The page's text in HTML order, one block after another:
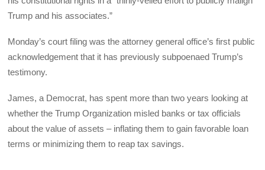
Trump and his associates.”
Monday’s court filing was the attorney general office’s first public
acknowledgement that it has previously subpoenaed Trump’s
testimony.
James, a Democrat, has spent more than two years looking at
whether the Trump Organization misled banks or tax officials
about the value of assets – inflating them to gain favorable loan
terms or minimizing them to reap tax savings.